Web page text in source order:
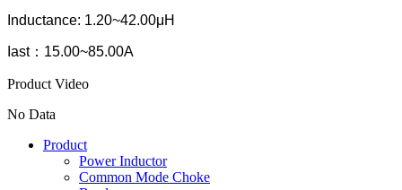
Inductance: 1.20~42.00μH
Iast： 15.00~85.00A
Product Video
No Data
Product
Power Inductor
Common Mode Choke